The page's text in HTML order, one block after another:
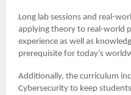
Long lab sessions and real-
applying theory to real-world
experience as well as
prerequisite for today’s
Additionally, the curriculum
Cybersecurity to keep